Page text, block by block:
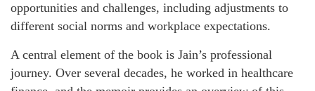
opportunities and challenges, including adjustments to
different social norms and workplace expectations.
A central element of the book is Jain’s professional
journey. Over several decades, he worked in healthcare